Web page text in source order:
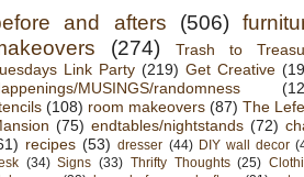
and afters (506)
(274)
Trash to
Link Party (219) Get Creative
MUSINGS/randomness
(108) room makeovers (87) The
(75) endtables/nightstands (72)
recipes (53) dresser (44) DIY wall decor
(34) Signs (33) Thrifty Thoughts (25)